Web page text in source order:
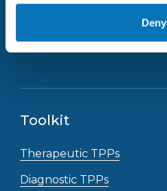
Deny
Toolkit
Therapeutic TPPs
Diagnostic TPPs